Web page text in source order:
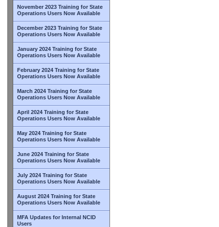
November 2023 Training for State
Operations Users Now Available
December 2023 Training for State
Operations Users Now Available
January 2024 Training for State
Operations Users Now Available
February 2024 Training for State
Operations Users Now Available
March 2024 Training for State
Operations Users Now Available
April 2024 Training for State
Operations Users Now Available
May 2024 Training for State
Operations Users Now Available
June 2024 Training for State
Operations Users Now Available
July 2024 Training for State
Operations Users Now Available
August 2024 Training for State
Operations Users Now Available
MFA Updates for Internal NCID
Users